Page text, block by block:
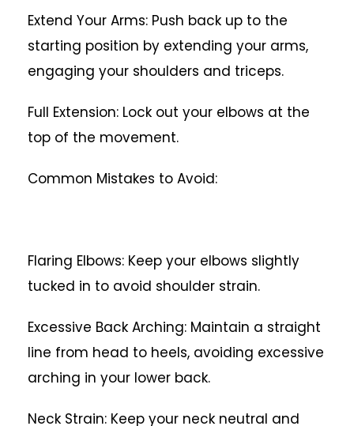
Extend Your Arms: Push back up to the
starting position by extending your arms,
engaging your shoulders and triceps.
Full Extension: Lock out your elbows at the
top of the movement.
Common Mistakes to Avoid:
Flaring Elbows: Keep your elbows slightly
tucked in to avoid shoulder strain.
Excessive Back Arching: Maintain a straight
line from head to heels, avoiding excessive
arching in your lower back.
Neck Strain: Keep your neck neutral and